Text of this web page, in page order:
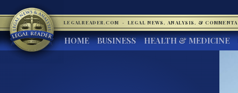
LEGALREADER.COM · LEGAL NEWS, ANALYSIS, &
HOME BUSINESS HEALTH & MEDICINE